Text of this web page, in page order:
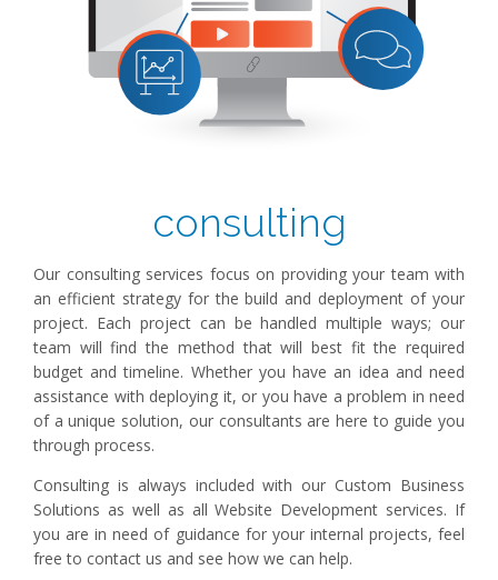
consulting
Our consulting services focus on providing your team with
an efficient strategy for the build and deployment of your
project. Each project can be handled multiple ways; our
team will find the method that will best fit the required
budget and timeline. Whether you have an idea and need
assistance with deploying it, or you have a problem in need
of a unique solution, our consultants are here to guide you
through process.
Consulting is always included with our Custom Business
Solutions as well as all Website Development services. If
you are in need of guidance for your internal projects, feel
free to contact us and see how we can help.